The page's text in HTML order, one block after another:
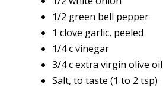
1/2 green bell pepper
1 clove garlic, peeled
1/4 c vinegar
3/4 c extra virgin olive oil
Salt, to taste (1 to 2 tsp)